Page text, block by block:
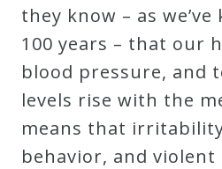
they know – as
100 years – that our
blood pressure, and
levels rise with the
means that
behavior, and